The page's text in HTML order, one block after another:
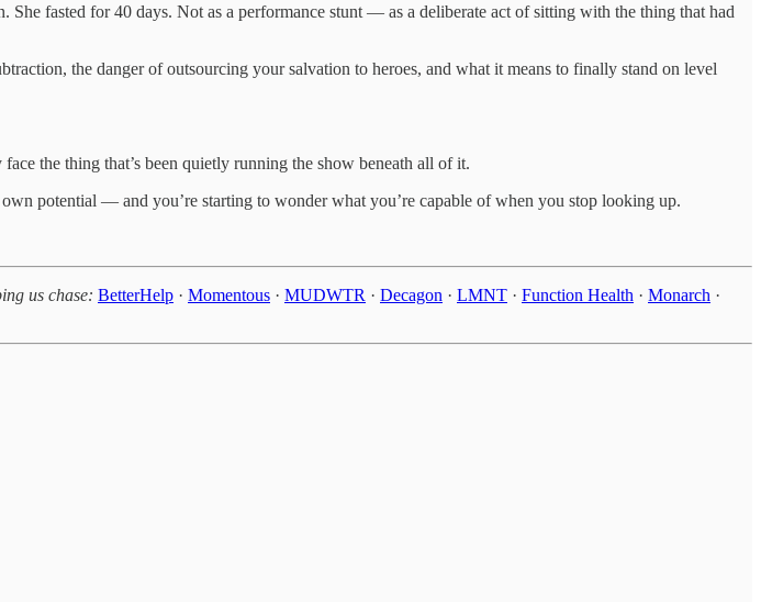
fasted for 40 days. Not as a performance stunt — as a deliberate act of sitting with the thing that had
the danger of outsourcing your salvation to heroes, and what it means to finally stand on level
the thing that’s been quietly running the show beneath all of it.
potential — and you’re starting to wonder what you’re capable of when you stop looking up.
us chase: BetterHelp · Momentous · MUDWTR · Decagon · LMNT · Function Health · Monarch ·